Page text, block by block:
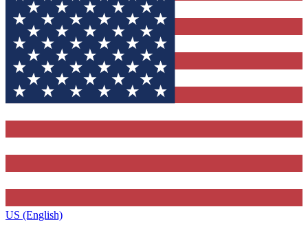
US (English)